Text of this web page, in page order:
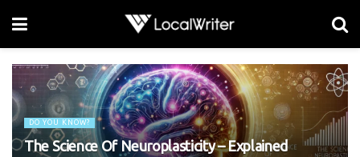
DO YOU KNOW?
The Science Of Neuroplasticity – Explained